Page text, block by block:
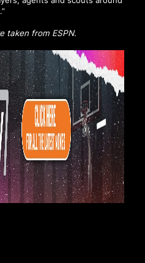
taken from ESPN.